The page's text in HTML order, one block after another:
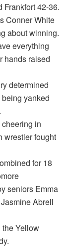
Frankfort 42-36.
Conner White
about winning.
everything
hands raised
determined
yanked
in
wrestler fought
for 18
seniors Emma
Abrell
Yellow